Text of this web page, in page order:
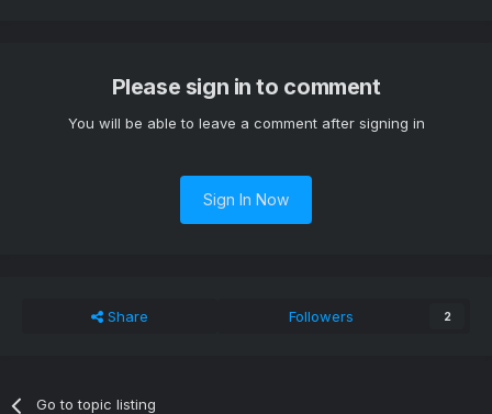
Please sign in to comment
You will be able to leave a comment after signing in
Sign In Now
Share Followers 2
Go to topic listing